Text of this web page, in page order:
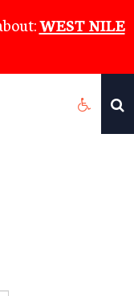
WEST NILE